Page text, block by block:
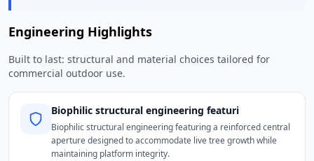
Engineering Highlights
Built to last: structural and material choices tailored for
commercial outdoor use.
Biophilic structural engineering featuri
Biophilic structural engineering featuring a reinforced central
aperture designed to accommodate live tree growth while
maintaining platform integrity.